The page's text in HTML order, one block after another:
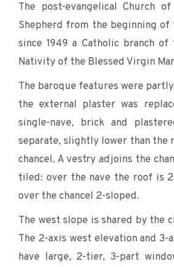
The post-evangelical Church
Shepherd from the beginning
since 1949 a Catholic branch
Nativity of the Blessed Virgin
The baroque features were
the external plaster was
single-nave, brick and
separate, slightly lower than the
chancel. A vestry adjoins the
tiled: over the nave the roof is
over the chancel 2-sloped.
The west slope is shared by the
The 2-axis west elevation and 3-
have large, 2-tier, 3-part